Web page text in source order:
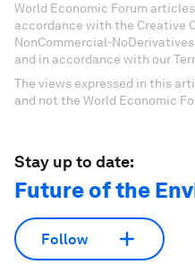
World Economic Forum
accordance with the Creative
NonCommercial-
and in accordance with our
The views expressed in this
and not the World Economic
Stay up to date:
Future of the
Follow